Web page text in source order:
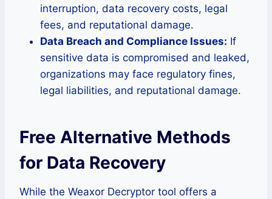
interruption, data recovery costs, legal
fees, and reputational damage.
Data Breach and Compliance Issues: If
sensitive data is compromised and leaked,
organizations may face regulatory fines,
legal liabilities, and reputational damage.
Free Alternative Methods
for Data Recovery
While the Weaxor Decryptor tool offers a